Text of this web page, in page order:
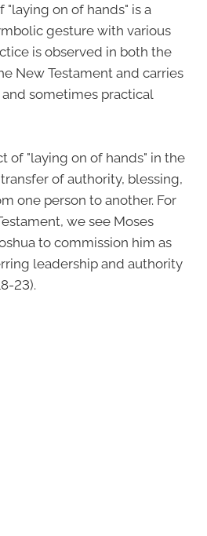
"laying on of hands" is a
gesture with various
is observed in both the
New Testament and carries
sometimes practical
of "laying on of hands" in the
of authority, blessing,
one person to another. For
we see Moses
to commission him as
leadership and authority
23).